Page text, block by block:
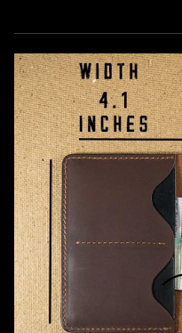
quantity
}}",
"maximum_of"=>"Maximum
of
{{
quantity
}}"}